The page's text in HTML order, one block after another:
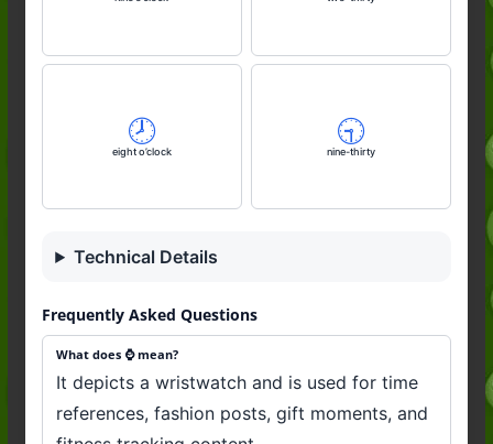
🕗️
eight o’clock
🕤️
nine-thirty
Technical Details
Frequently Asked Questions
What does ⌚️ mean?
It depicts a wristwatch and is used for time
references, fashion posts, gift moments, and